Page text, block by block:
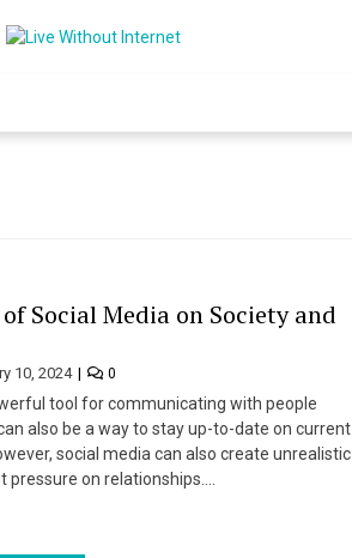
Social Media on Society and
10, 2024 0
tool for communicating with people
also be a way to stay up-to-date on current
social media can also create unrealistic
on relationships….